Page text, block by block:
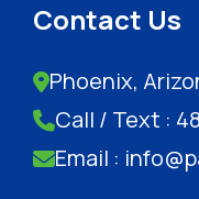
Contact Us
Phoenix,
Call / Text :
Email :